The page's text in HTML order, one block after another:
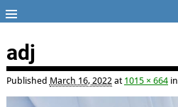
adj
Published March 16, 2022at 1015 × 664in